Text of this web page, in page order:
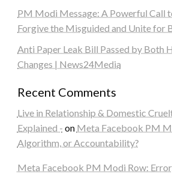
PM Modi Message: A Powerful Call
Forgive the Misguided and Unite for
Anti Paper Leak Bill Passed by Both
Changes | News24Media
Recent Comments
Live in Relationship & Domestic
Explained - on Meta Facebook PM
Algorithm, or Accountability?
Meta Facebook PM Modi Row: